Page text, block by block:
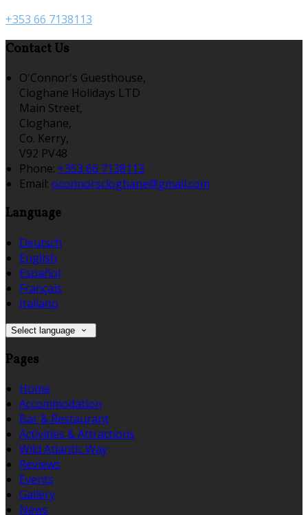
+353 66 7138113
Contact Us
O'Connor's Guesthouse,
Cloghane Holidays LTD
Main Street,
Cloghane,
Co. Kerry,
V92 PV48
Phone: +353 66 7138113
Email: oconnorscloghane@gmail.com
Language
Deutsch
English
Español
Français
Italiano
Select language
Pages
Home
Accommodation
Bar & Restaurant
Activities & Attractions
Wild Atlantic Way
Reviews
Events
Gallery
News